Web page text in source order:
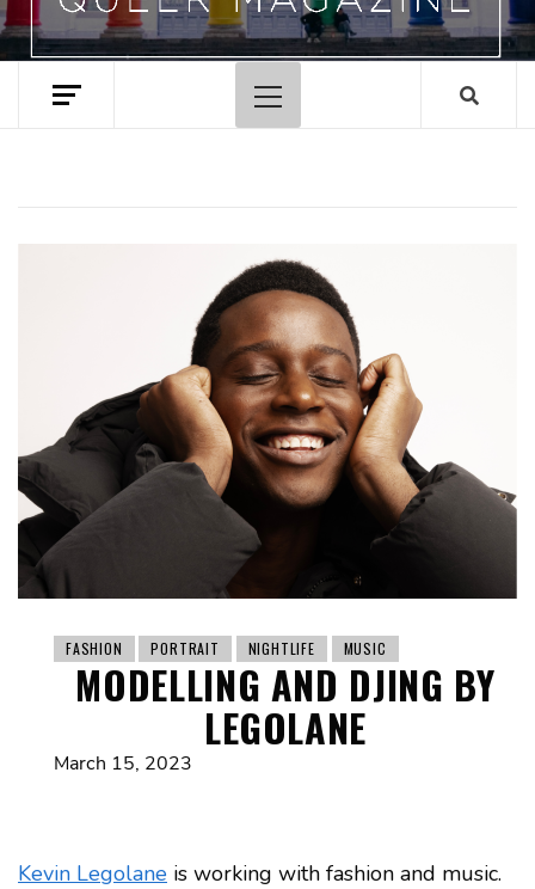
Primary
Menu
FASHION PORTRAIT NIGHTLIFE MUSIC
MODELLING AND DJING BY
LEGOLANE
March 15, 2023
Kevin Legolane is working with fashion and music.